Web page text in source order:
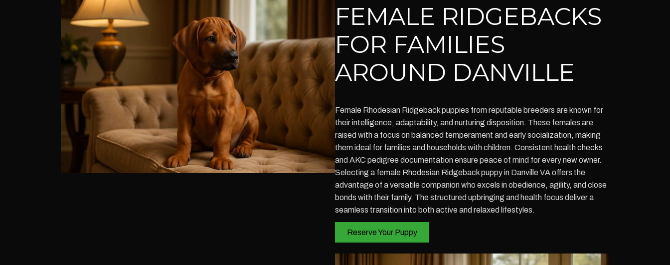
FEMALE RIDGEBACKS
FOR FAMILIES
AROUND DANVILLE
Female Rhodesian Ridgeback puppies from reputable breeders are known for
their intelligence, adaptability, and nurturing disposition. These females are
raised with a focus on balanced temperament and early socialization, making
them ideal for families and households with children. Consistent health checks
and AKC pedigree documentation ensure peace of mind for every new owner.
Selecting a female Rhodesian Ridgeback puppy in Danville VA offers the
advantage of a versatile companion who excels in obedience, agility, and close
bonds with their family. The structured upbringing and health focus deliver a
seamless transition into both active and relaxed lifestyles.
Reserve Your Puppy